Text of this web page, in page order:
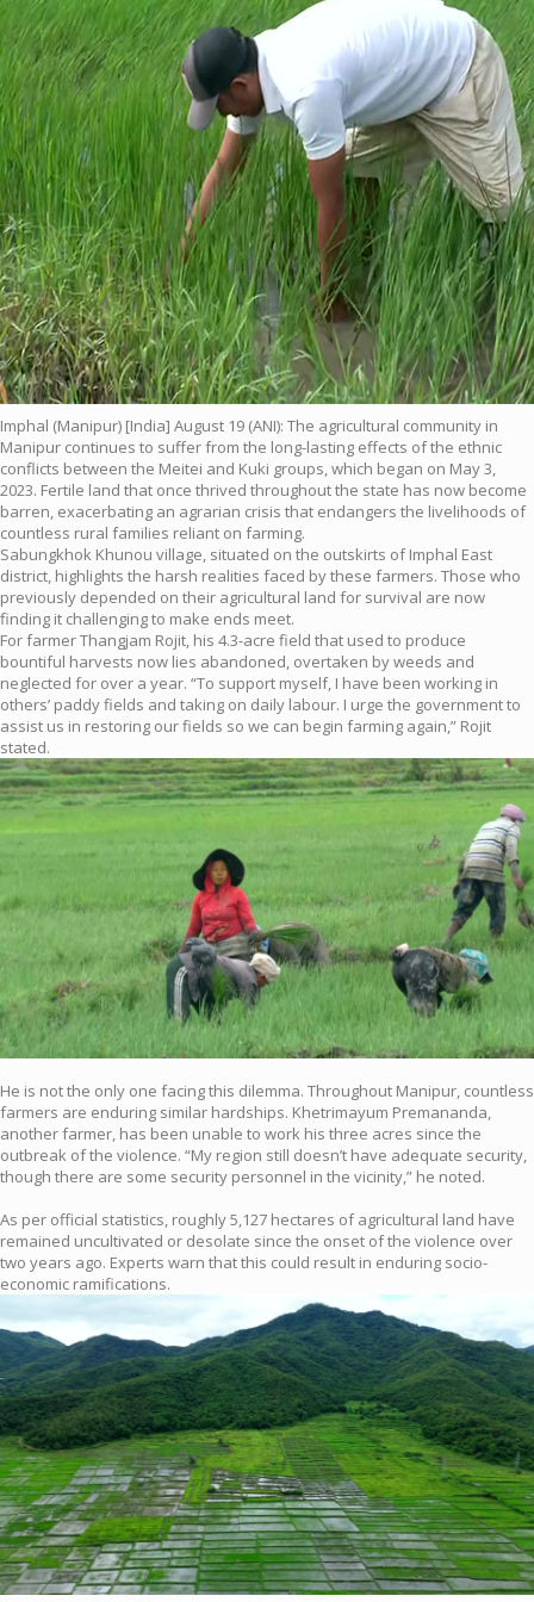
Imphal (Manipur) [India] August 19 (ANI): The agricultural community in
Manipur continues to suffer from the long-lasting effects of the ethnic
conflicts between the Meitei and Kuki groups, which began on May 3,
2023. Fertile land that once thrived throughout the state has now become
barren, exacerbating an agrarian crisis that endangers the livelihoods of
countless rural families reliant on farming.
Sabungkhok Khunou village, situated on the outskirts of Imphal East
district, highlights the harsh realities faced by these farmers. Those who
previously depended on their agricultural land for survival are now
finding it challenging to make ends meet.
For farmer Thangjam Rojit, his 4.3-acre field that used to produce
bountiful harvests now lies abandoned, overtaken by weeds and
neglected for over a year. “To support myself, I have been working in
others’ paddy fields and taking on daily labour. I urge the government to
assist us in restoring our fields so we can begin farming again,” Rojit
stated.
He is not the only one facing this dilemma. Throughout Manipur, countless
farmers are enduring similar hardships. Khetrimayum Premananda,
another farmer, has been unable to work his three acres since the
outbreak of the violence. “My region still doesn’t have adequate security,
though there are some security personnel in the vicinity,” he noted.
As per official statistics, roughly 5,127 hectares of agricultural land have
remained uncultivated or desolate since the onset of the violence over
two years ago. Experts warn that this could result in enduring socio-
economic ramifications.